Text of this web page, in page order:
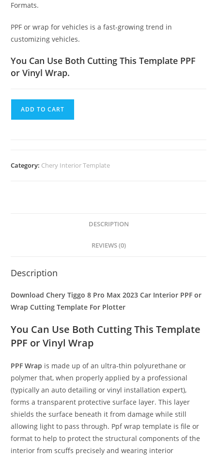
Formats.
PPF or wrap for vehicles is a fast-growing trend in
customizing vehicles.
You Can Use Both Cutting This Template PPF
or Vinyl Wrap.
ADD TO CART
Category: Chery Interior Template
DESCRIPTION
REVIEWS (0)
Description
Download Chery Tiggo 8 Pro Max 2023 Car Interior PPF or
Wrap Cutting Template For Plotter
You Can Use Both Cutting This Template
PPF or Vinyl Wrap
PPF Wrap is made up of an ultra-thin polyurethane or
polymer that, when properly applied by a professional
(typically an auto detailing or vinyl installation expert),
forms a transparent protective surface layer. This layer
shields the surface beneath it from damage while still
allowing light to pass through. Ppf wrap template is file or
format to help to protect the structural components of the
interior from scuffs precisely and wearing interior